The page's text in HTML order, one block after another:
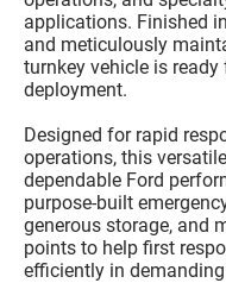
applications. Finished in
and meticulously
turnkey vehicle is
deployment.
Designed for rapid
operations, this
dependable Ford
purpose-built
generous storage, and
points to help first
efficiently in